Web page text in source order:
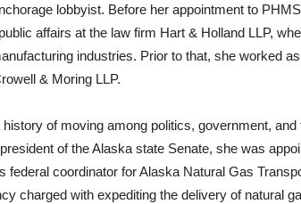
lobbyist. Before her appointment to
affairs at the law firm Hart & Holland LLP,
industries. Prior to that, she worked
& Moring LLP.
of moving among politics, government,
of the Alaska state Senate, she was
federal coordinator for Alaska Natural Gas
charged with expediting the delivery of natural